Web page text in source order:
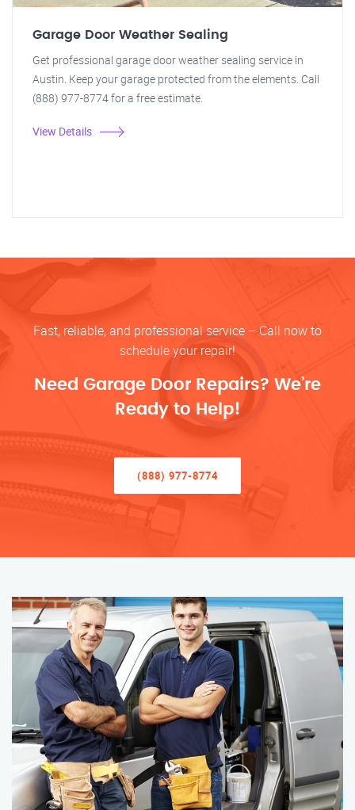
Garage Door Weather Sealing
Get professional garage door weather sealing service in
Austin. Keep your garage protected from the elements. Call
(888) 977-8774 for a free estimate.
View Details
Fast, reliable, and professional service – Call now to
schedule your repair!
Need Garage Door Repairs? We’re
Ready to Help!
(888) 977-8774